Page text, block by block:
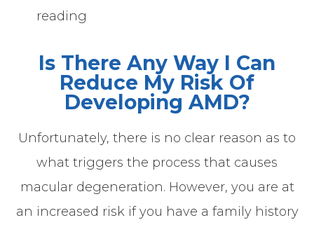
reading
Is There Any Way I Can
Reduce My Risk Of
Developing AMD?
Unfortunately, there is no clear reason as to
what triggers the process that causes
macular degeneration. However, you are at
an increased risk if you have a family history